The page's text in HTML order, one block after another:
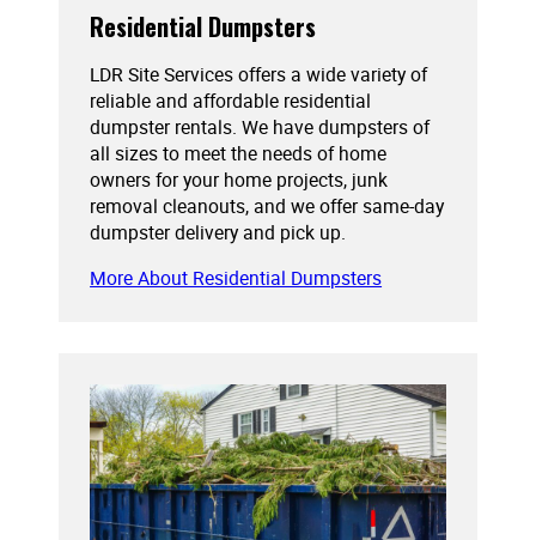
Residential Dumpsters
LDR Site Services offers a wide variety of
reliable and affordable residential
dumpster rentals. We have dumpsters of
all sizes to meet the needs of home
owners for your home projects, junk
removal cleanouts, and we offer same-day
dumpster delivery and pick up.
More About Residential Dumpsters